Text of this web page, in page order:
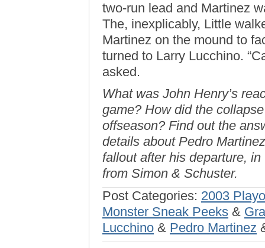
two-run lead and Martinez
The, inexplicably, Little
Martinez on the mound to
turned to Larry Lucchino.
asked.
What was John Henry’s
game? How did the
offseason? Find out the
details about Pedro
fallout after his departure, in
from Simon & Schuster.
Post Categories: 2003
Monster Sneak Peeks &
Lucchino & Pedro Martinez